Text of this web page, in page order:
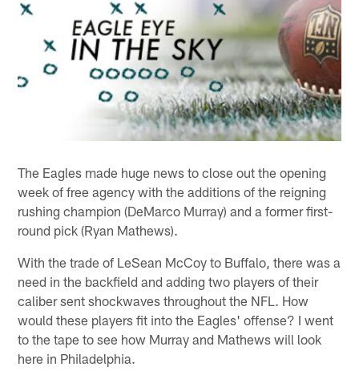
The Eagles made huge news to close out the opening
week of free agency with the additions of the reigning
rushing champion (DeMarco Murray) and a former first-
round pick (Ryan Mathews).
With the trade of LeSean McCoy to Buffalo, there was a
need in the backfield and adding two players of their
caliber sent shockwaves throughout the NFL. How
would these players fit into the Eagles' offense? I went
to the tape to see how Murray and Mathews will look
here in Philadelphia.